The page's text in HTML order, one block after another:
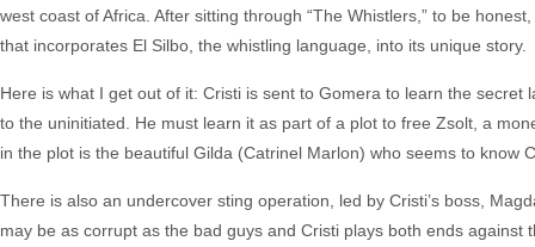
west coast of Africa. After sitting through “The Whistlers,” to be
that incorporates El Silbo, the whistling language, into its unique story.
Here is what I get out of it: Cristi is sent to Gomera to learn the
to the uninitiated. He must learn it as part of a plot to free Zsolt, a
in the plot is the beautiful Gilda (Catrinel Marlon) who seems to know
There is also an undercover sting operation, led by Cristi’s boss,
may be as corrupt as the bad guys and Cristi plays both ends